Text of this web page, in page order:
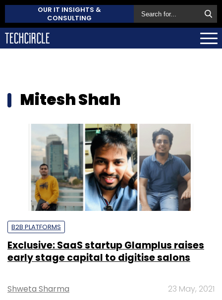
OUR IT INSIGHTS &
CONSULTING
Mitesh Shah
B2B PLATFORMS
Exclusive: SaaS startup Glamplus raises
early stage capital to digitise salons
Shweta Sharma 23 May, 2021